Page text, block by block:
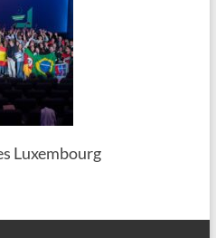
Luxembourg